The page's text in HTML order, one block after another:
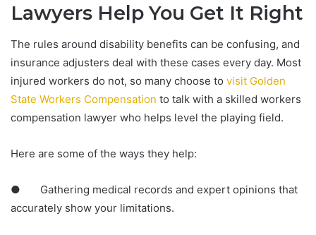
Lawyers Help You Get It Right
The rules around disability benefits can be confusing, and
insurance adjusters deal with these cases every day. Most
injured workers do not, so many choose to visit Golden
State Workers Compensation to talk with a skilled workers
compensation lawyer who helps level the playing field.
Here are some of the ways they help:
● Gathering medical records and expert opinions that
accurately show your limitations.